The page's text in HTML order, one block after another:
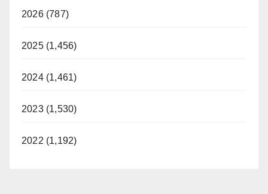
2026 (787)
2025 (1,456)
2024 (1,461)
2023 (1,530)
2022 (1,192)